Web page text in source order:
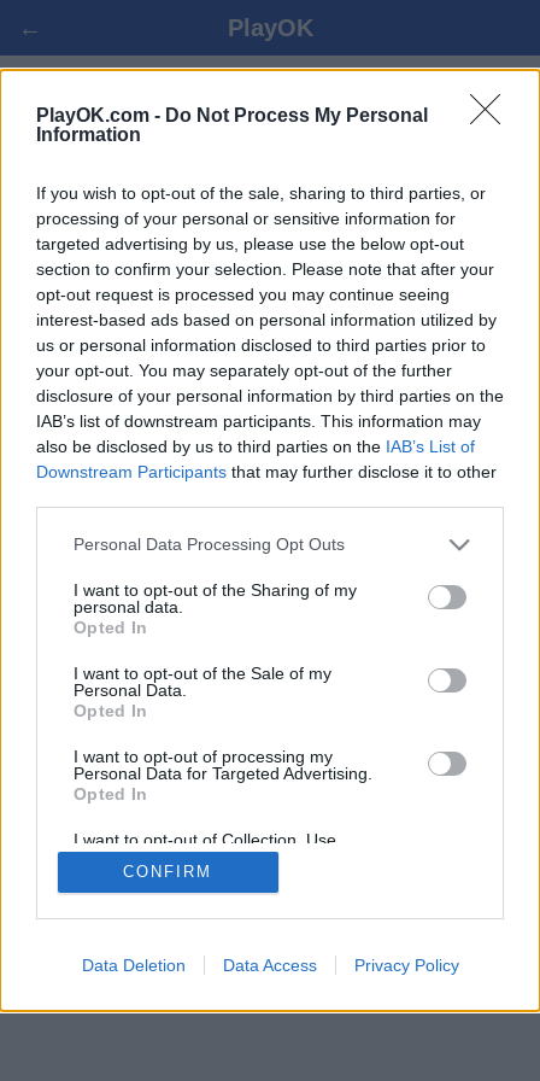
PlayOK.com - Do Not Process My Personal
Information
If you wish to opt-out of the sale, sharing to third parties, or
processing of your personal or sensitive information for
targeted advertising by us, please use the below opt-out
section to confirm your selection. Please note that after your
opt-out request is processed you may continue seeing
interest-based ads based on personal information utilized by
us or personal information disclosed to third parties prior to
your opt-out. You may separately opt-out of the further
disclosure of your personal information by third parties on the
IAB’s list of downstream participants. This information may
also be disclosed by us to third parties on the IAB’s List of
Downstream Participants that may further disclose it to other
Personal Data Processing Opt Outs
I want to opt-out of the Sharing of my
personal data.
Opted In
I want to opt-out of the Sale of my
Personal Data.
Opted In
I want to opt-out of processing my
Personal Data for Targeted Advertising.
Opted In
I want to opt-out of Collection, Use,
Retention, Sale, and/or Sharing of my
Personal Data that Is Unrelated with the
Purposes for which it was collected.
CONFIRM
Data Deletion Data Access Privacy Policy
← PlayOK
POOL CHECKERS ΟΝΛΙΝΕ
ΕΊΣΟΔΟΣ ▾ ΕΠΙΣΚΈΠΤΗΣ ▸
pool checkers πολλαπλών παικτών, 100% δωρεάν
από όλο τον κόσμο, δωμάτια παιχνιδιών, κατατάξεις,
αναλυτικά στατιστικά, προφίλ χρηστών, λίστες επαφών,
κινητές συσκευές.
ONLINE ΠΑΙΧΝΊΔΙΑ - ΠΑΊΞΕ ΜΕ ΆΛΛΑ ΆΤΟΜΑ
επεξήγηση παιχνιδιού